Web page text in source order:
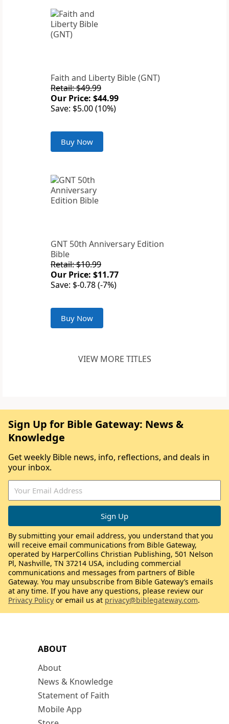
Faith and Liberty Bible (GNT)
Retail: $49.99
Our Price: $44.99
Save: $5.00 (10%)
Buy Now
GNT 50th Anniversary Edition
Bible
Retail: $10.99
Our Price: $11.77
Save: $-0.78 (-7%)
Buy Now
VIEW MORE TITLES
ABOUT
About
News & Knowledge
Statement of Faith
Mobile App
Sign Up for Bible Gateway: News &
Knowledge
Get weekly Bible news, info, reflections, and deals in
your inbox.
By submitting your email address, you understand that you
will receive email communications from Bible Gateway,
operated by HarperCollins Christian Publishing, 501 Nelson
Pl, Nashville, TN 37214 USA, including commercial
communications and messages from partners of Bible
Gateway. You may unsubscribe from Bible Gateway’s emails
at any time. If you have any questions, please review our
Privacy Policy or email us at privacy@biblegateway.com.